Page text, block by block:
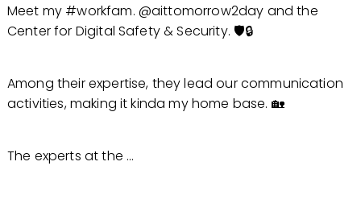
Meet my #workfam. @aittomorrow2day and the
Center for Digital Safety & Security. 🛡️🔒
Among their expertise, they lead our communication
activities, making it kinda my home base. 🏡
The experts at the ...